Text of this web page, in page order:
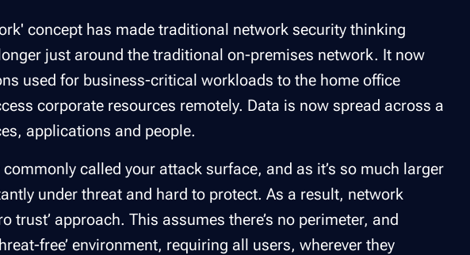
concept has made traditional network security thinking
just around the traditional on-premises network. It now
used for business-critical workloads to the home office
corporate resources remotely. Data is now spread across a
applications and people.
called your attack surface, and as it’s so much larger
under threat and hard to protect. As a result, network
trust’ approach. This assumes there’s no perimeter, and
free’ environment, requiring all users, wherever they